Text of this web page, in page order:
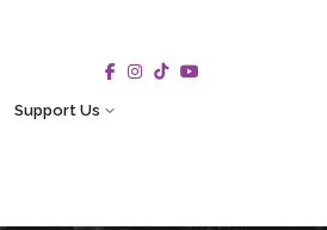
Support Us